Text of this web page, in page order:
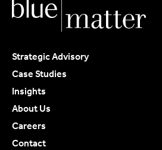
Strategic Advisory
Case Studies
Insights
About Us
Careers
Contact